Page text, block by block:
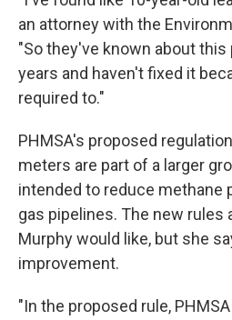
an attorney with the
"So they've known about this
years and haven't fixed it
required to."
PHMSA's proposed
meters are part of a larger
intended to reduce methane
gas pipelines. The new rules
Murphy would like, but she
improvement.
"In the proposed rule,